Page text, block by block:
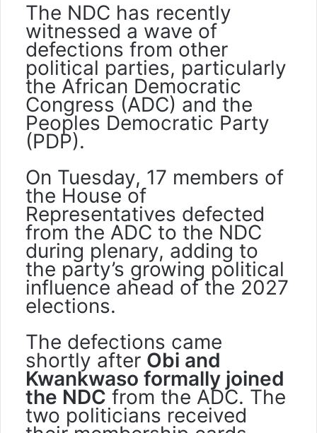
The NDC has recently
witnessed a wave of
defections from other
political parties, particularly
the African Democratic
Congress (ADC) and the
Peoples Democratic Party
(PDP).
On Tuesday, 17 members of
the House of
Representatives defected
from the ADC to the NDC
during plenary, adding to
the party’s growing political
influence ahead of the 2027
elections.
The defections came
shortly after Obi and
Kwankwaso formally joined
the NDC from the ADC. The
two politicians received